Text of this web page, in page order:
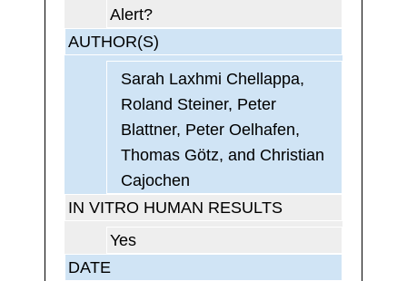
Alert?
AUTHOR(S)
Sarah Laxhmi Chellappa,
Roland Steiner, Peter
Blattner, Peter Oelhafen,
Thomas Götz, and Christian
Cajochen
IN VITRO HUMAN RESULTS
Yes
DATE